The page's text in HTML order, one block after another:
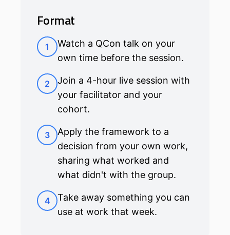
Format
1
Watch a QCon talk on your
own time before the session.
2
Join a 4-hour live session with
your facilitator and your
cohort.
3
Apply the framework to a
decision from your own work,
sharing what worked and
what didn't with the group.
4
Take away something you can
use at work that week.